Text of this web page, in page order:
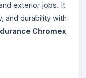
exterior jobs. It
and durability with
Chromex